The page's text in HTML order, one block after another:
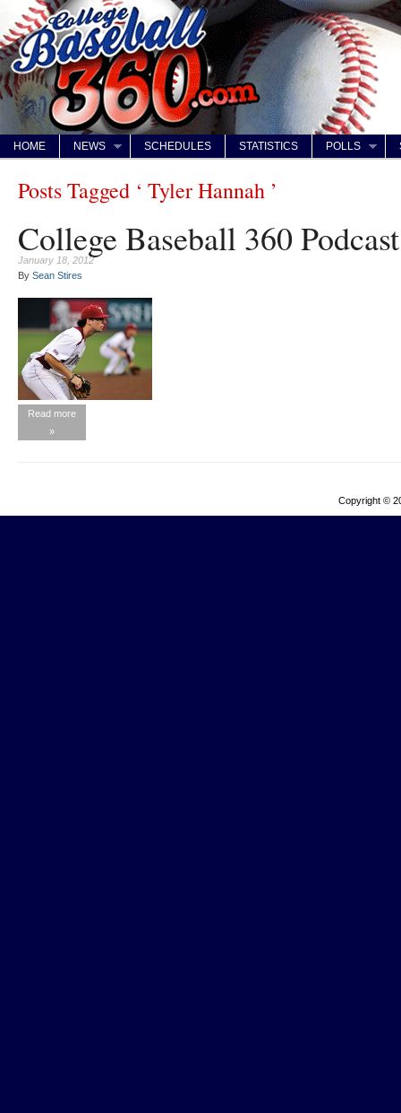
HOME NEWS SCHEDULES STATISTICS POLLS
Posts Tagged ‘ Tyler Hannah ’
College Baseball 360
January 18, 2012
By Sean Stires
Read more
»
Copyright ©